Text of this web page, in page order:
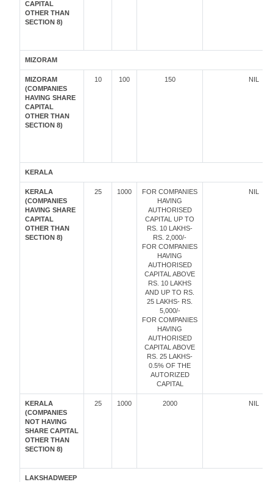
CAPITAL
OTHER THAN
SECTION 8)
MIZORAM
MIZORAM
(COMPANIES
HAVING SHARE
CAPITAL
OTHER THAN
SECTION 8)
10 100 150 NIL
KERALA
KERALA
(COMPANIES
HAVING SHARE
CAPITAL
OTHER THAN
SECTION 8)
25 1000
FOR COMPANIES
HAVING
AUTHORISED
CAPITAL UP TO
RS. 10 LAKHS-
RS. 2,000/-
FOR COMPANIES
HAVING
AUTHORISED
CAPITAL ABOVE
RS. 10 LAKHS
AND UP TO RS.
25 LAKHS- RS.
5,000/-
FOR COMPANIES
HAVING
AUTHORISED
CAPITAL ABOVE
RS. 25 LAKHS-
0.5% OF THE
AUTORIZED
CAPITAL
NIL
KERALA
(COMPANIES
NOT HAVING
SHARE CAPITAL
OTHER THAN
SECTION 8)
25 1000 2000 NIL
LAKSHADWEEP